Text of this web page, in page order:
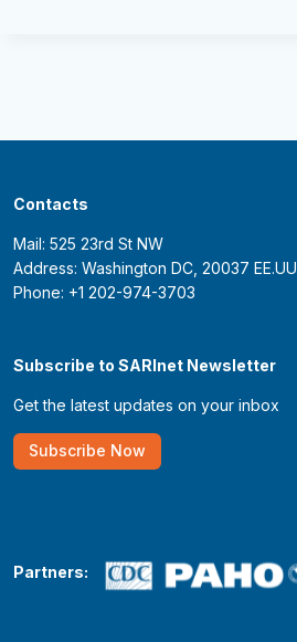
Contacts
Mail: 525 23rd St NW
Address: Washington DC, 20037 EE.UU
Phone: +1 202-974-3703
Subscribe to SARInet Newsletter
Get the latest updates on your inbox
Subscribe Now
Partners: